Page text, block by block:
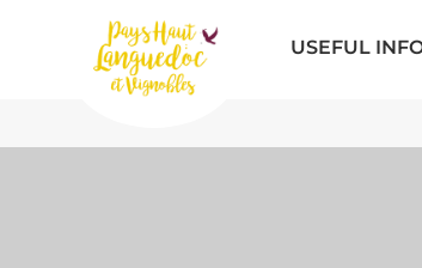
USEFUL